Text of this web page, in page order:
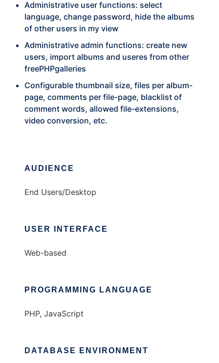
Administrative user functions: select
language, change password, hide the albums
of other users in my view
Administrative admin functions: create new
users, import albums and useres from other
freePHPgalleries
Configurable thumbnail size, files per album-
page, comments per file-page, blacklist of
comment words, allowed file-extensions,
video conversion, etc.
AUDIENCE
End Users/Desktop
USER INTERFACE
Web-based
PROGRAMMING LANGUAGE
PHP, JavaScript
DATABASE ENVIRONMENT